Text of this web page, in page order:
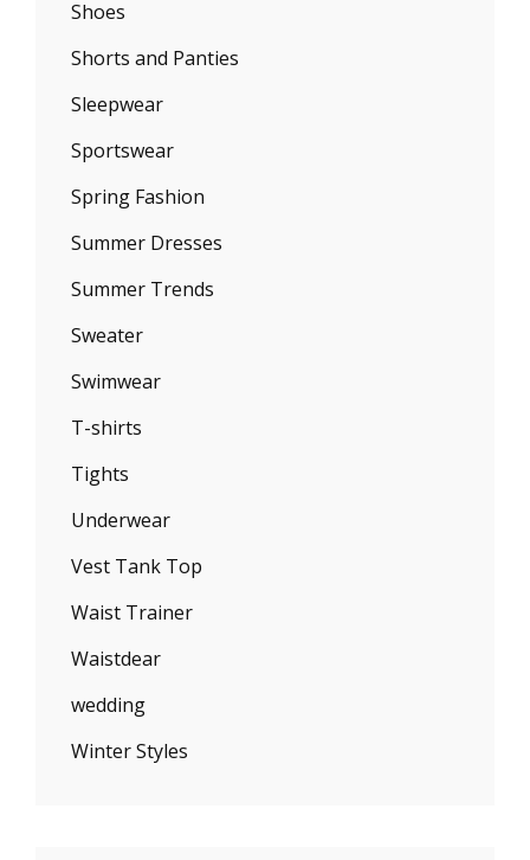
Shoes
Shorts and Panties
Sleepwear
Sportswear
Spring Fashion
Summer Dresses
Summer Trends
Sweater
Swimwear
T-shirts
Tights
Underwear
Vest Tank Top
Waist Trainer
Waistdear
wedding
Winter Styles